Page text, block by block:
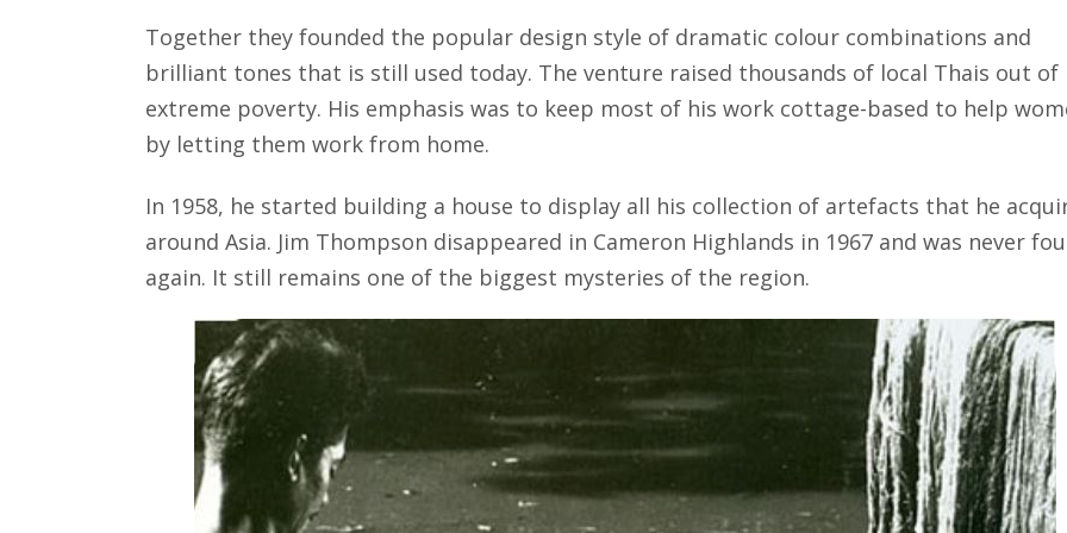
Together they founded the popular design style of dramatic colour combinations and
brilliant tones that is still used today. The venture raised thousands of local Thais out of
extreme poverty. His emphasis was to keep most of his work cottage-based to help
by letting them work from home.
In 1958, he started building a house to display all his collection of artefacts that he
around Asia. Jim Thompson disappeared in Cameron Highlands in 1967 and was never
again. It still remains one of the biggest mysteries of the region.